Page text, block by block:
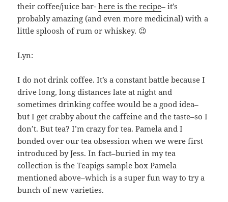
their coffee/juice bar-here is the recipe– it’s
probably amazing (and even more medicinal) with a
little sploosh of rum or whiskey. 😉
Lyn:
I do not drink coffee. It’s a constant battle because I
drive long, long distances late at night and
sometimes drinking coffee would be a good idea–
but I get crabby about the caffeine and the taste–so I
don’t. But tea? I’m crazy for tea. Pamela and I
bonded over our tea obsession when we were first
introduced by Jess. In fact–buried in my tea
collection is the Teapigs sample box Pamela
mentioned above–which is a super fun way to try a
bunch of new varieties.